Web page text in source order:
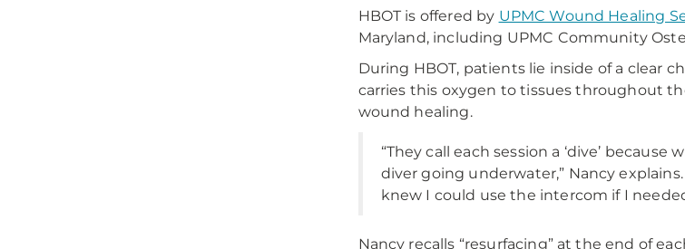
HBOT is offered by UPMC Wound Healing
Maryland, including UPMC Community
During HBOT, patients lie inside of a clear
carries this oxygen to tissues throughout
wound healing.
“They call each session a ‘dive’
diver going underwater,” Nancy
knew I could use the intercom if I
Nancy recalls “resurfacing” at the end of